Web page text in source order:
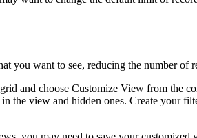
you want to see, reducing the number of
and choose Customize View from the
the view and hidden ones. Create your